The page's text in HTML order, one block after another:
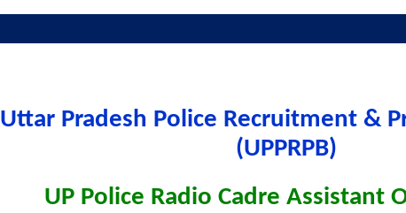
Uttar Pradesh Police Recruitment &
(UPPRPB)
UP Police Radio Cadre Assistant